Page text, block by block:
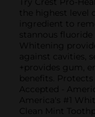
the highest level
ingredient to
stannous
Whitening
against cavities,
+provides gum,
benefits.
Accepted -
America's #1
Clean Mint